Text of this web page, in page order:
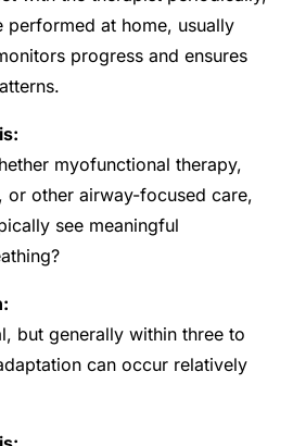
performed at home, usually
progress and ensures
myofunctional therapy,
or other airway-focused care,
see meaningful
but generally within three to
can occur relatively